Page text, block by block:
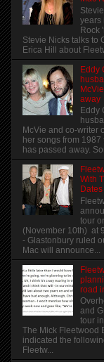
years
Rock
Stevie Nicks talks to
Erica Hill about
Eddy
away
Eddy
McVie and co-writer
her songs from
has passed away.
With
tour
(November 10th) at
- Glastonbury ruled
Mac will announce...
road
and
tour
The Mick Fleetwood
indicated the
Fleetw...